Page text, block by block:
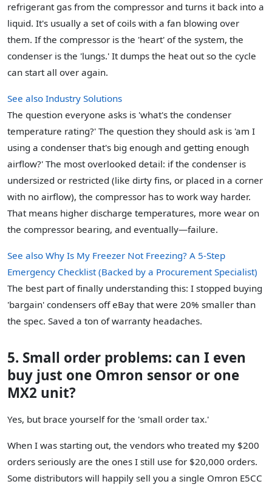
refrigerant gas from the compressor and turns it back into a
liquid. It's usually a set of coils with a fan blowing over
them. If the compressor is the 'heart' of the system, the
condenser is the 'lungs.' It dumps the heat out so the cycle
can start all over again.
See also Industry Solutions
The question everyone asks is 'what's the condenser
temperature rating?' The question they should ask is 'am I
using a condenser that's big enough and getting enough
airflow?' The most overlooked detail: if the condenser is
undersized or restricted (like dirty fins, or placed in a corner
with no airflow), the compressor has to work way harder.
That means higher discharge temperatures, more wear on
the compressor bearing, and eventually—failure.
See also Why Is My Freezer Not Freezing? A 5-Step
Emergency Checklist (Backed by a Procurement Specialist)
The best part of finally understanding this: I stopped buying
'bargain' condensers off eBay that were 20% smaller than
the spec. Saved a ton of warranty headaches.
5. Small order problems: can I even
buy just one Omron sensor or one
MX2 unit?
Yes, but brace yourself for the 'small order tax.'
When I was starting out, the vendors who treated my $200
orders seriously are the ones I still use for $20,000 orders.
Some distributors will happily sell you a single Omron E5CC